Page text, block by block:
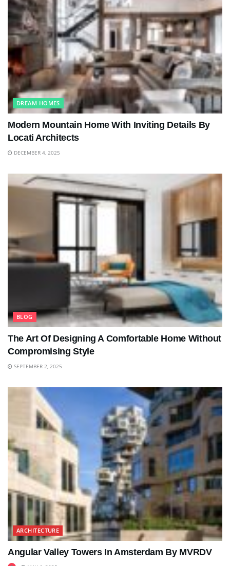
DREAM HOMES
Modern Mountain Home With Inviting Details By
Locati Architects
DECEMBER 4, 2025
BLOG
The Art Of Designing A Comfortable Home Without
Compromising Style
SEPTEMBER 2, 2025
ARCHITECTURE
Angular Valley Towers In Amsterdam By MVRDV